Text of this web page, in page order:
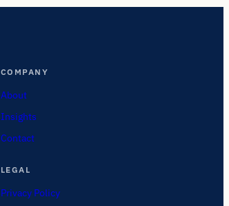
COMPANY
About
Insights
Contact
LEGAL
Privacy Policy